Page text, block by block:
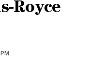
Royce